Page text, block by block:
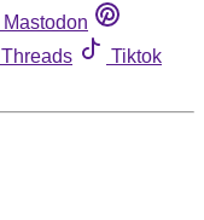
Mastodon
Threads
Tiktok